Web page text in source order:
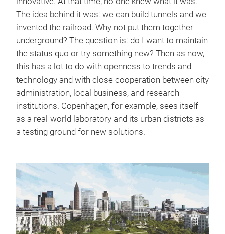
The idea behind it was: we can build tunnels and we
invented the railroad. Why not put them together
underground? The question is: do I want to maintain
the status quo or try something new? Then as now,
this has a lot to do with openness to trends and
technology and with close cooperation between city
administration, local business, and research
institutions. Copenhagen, for example, sees itself
as a real-world laboratory and its urban districts as
a testing ground for new solutions.